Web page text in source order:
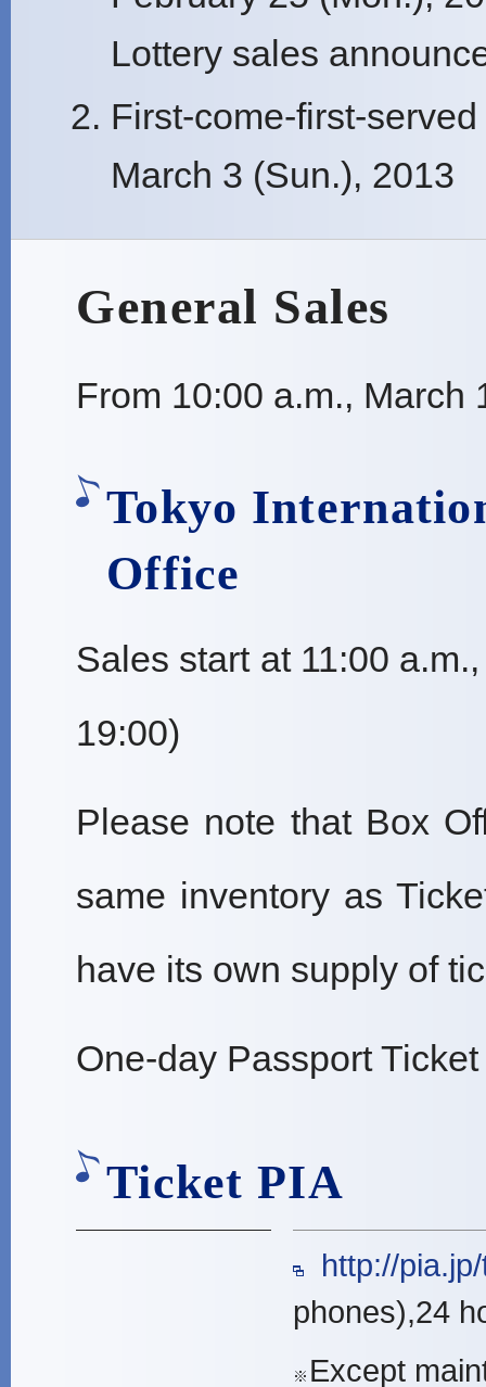
Lottery sales
First-come-first-
March 3 (Sun.), 2013
General Sales
From 10:00 a.m., March
Tokyo
Office
Sales start at 11:00
19:00)
Please note that Box
same inventory as
have its own supply of
One-day Passport Ticket
Ticket PIA
http://
phones),24
※ Except